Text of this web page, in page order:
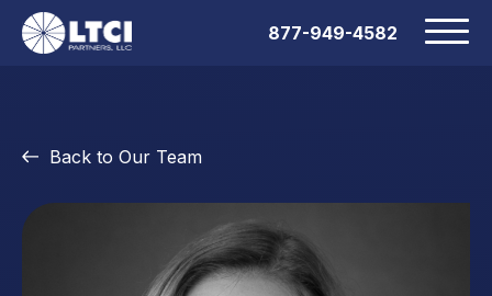
877-949-4582
Back to Our Team